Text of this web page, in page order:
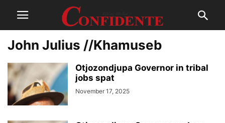
John Julius //Khamuseb
Otjozondjupa Governor in tribal
jobs spat
November 17, 2025